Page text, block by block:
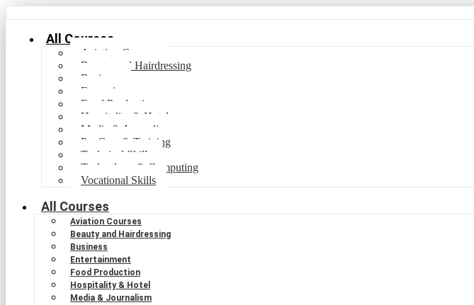
All Courses
Aviation Courses
Beauty and Hairdressing
Business
Entertainment
Food Production
Hospitality & Hotel
Media & Journalism
Pet Care & Training
Technical Skills
Technology & Computing
Vocational Skills
All Courses
Aviation Courses
Beauty and Hairdressing
Business
Entertainment
Food Production
Hospitality & Hotel
Media & Journalism